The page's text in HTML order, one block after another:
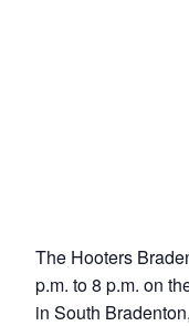
The Hooters
p.m. to 8 p.m. on
in South